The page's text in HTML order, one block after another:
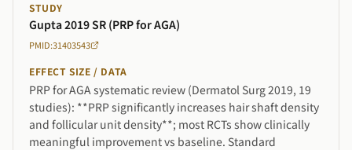
STUDY
Gupta 2019 SR (PRP for AGA)
PMID:31403543
EFFECT SIZE / DATA
PRP for AGA systematic review (Dermatol Surg 2019, 19
studies): **PRP significantly increases hair shaft density
and follicular unit density**; most RCTs show clinically
meaningful improvement vs baseline. Standard